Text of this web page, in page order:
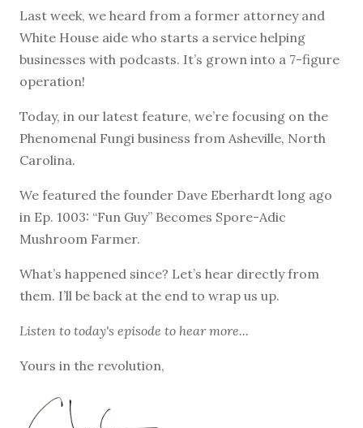
Last week, we heard from a former attorney and
White House aide who starts a service helping
businesses with podcasts. It’s grown into a 7-figure
operation!
Today, in our latest feature, we’re focusing on the
Phenomenal Fungi business from Asheville, North
Carolina.
We featured the founder Dave Eberhardt long ago
in Ep. 1003: “Fun Guy” Becomes Spore-Adic
Mushroom Farmer.
What’s happened since? Let’s hear directly from
them. I’ll be back at the end to wrap us up.
Listen to today's episode to hear more...
Yours in the revolution,